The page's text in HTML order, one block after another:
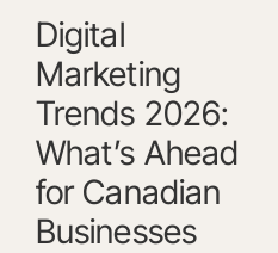
Digital
Marketing
Trends 2026:
What’s Ahead
for Canadian
Businesses